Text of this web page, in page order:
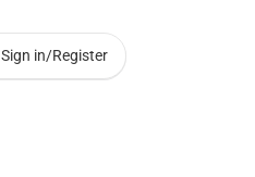
Sign in/Register